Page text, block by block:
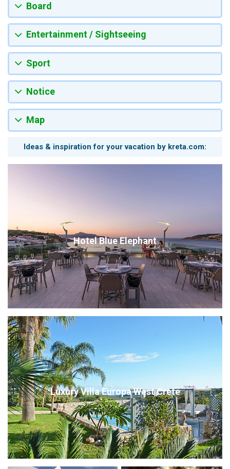
Board
Entertainment / Sightseeing
Sport
Notice
Map
Ideas & inspiration for your vacation by kreta.com:
Hotel Blue Elephant
Luxury Villa Europa West Crete